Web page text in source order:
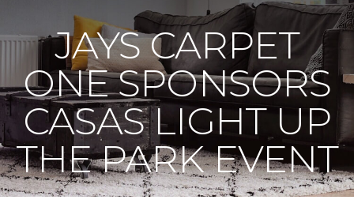
JAYS CARPET
ONE SPONSORS
CASAS LIGHT UP
THE PARK EVENT